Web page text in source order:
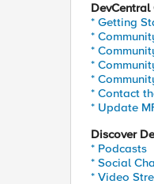
* Getting
*
*
*
*
* Contact
* Update
Discover
* Podcasts
* Social
* Video